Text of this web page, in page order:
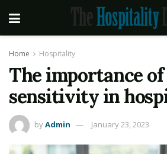
Home Hospitality
The importance
sensitivity in
byAdmin January 23, 2023